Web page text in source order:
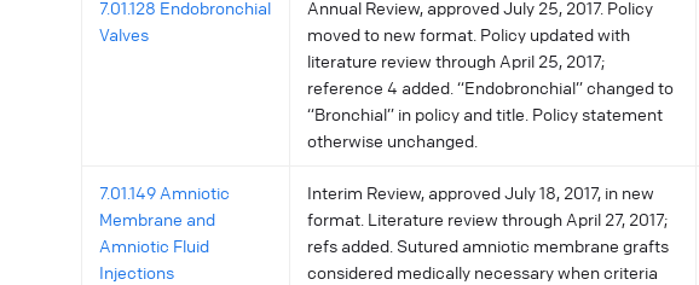
7.01.128 Endobronchial
Valves
Annual Review, approved July 25, 2017. Policy
moved to new format. Policy updated with
literature review through April 25, 2017;
reference 4 added. “Endobronchial” changed to
“Bronchial” in policy and title. Policy statement
otherwise unchanged.
7.01.149 Amniotic
Membrane and
Amniotic Fluid
Injections
Interim Review, approved July 18, 2017, in new
format. Literature review through April 27, 2017;
refs added. Sutured amniotic membrane grafts
considered medically necessary when criteria